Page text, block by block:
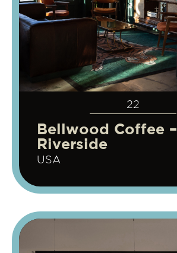
22
Bellwood Coffee –
Riverside
USA